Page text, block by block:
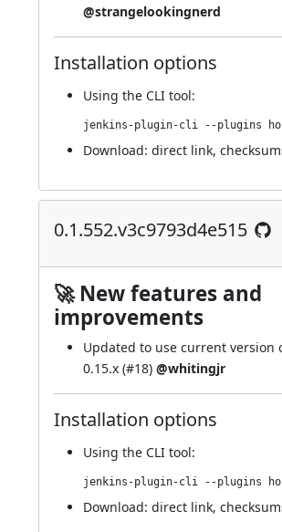
@strangelookingnerd
Installation options
Using the CLI tool:
Download: direct link,
0.1.552.v3c9793d4e515
🚀 New features and
improvements
Updated to use current version
0.15.x (#18) @whitingjr
Installation options
Using the CLI tool:
Download: direct link,